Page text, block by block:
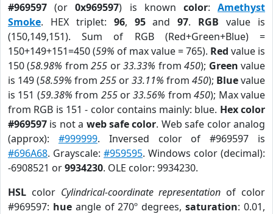
#969597 (or0x969597) is known color:Amethyst
Smoke. HEX triplet: 96, 95and97. RGB value is
(150,149,151). Sum of RGB (Red+Green+Blue) =
150+149+151=450 (59% of max value = 765). Red value is
150 (58.98% from255 or33.33% from450); Green value
is 149 (58.59% from 255 or33.11% from 450); Bluevalue
is 151 (59.38% from 255or33.56% from450); Max value
from RGB is 151 - color contains mainly: blue. Hex color
#969597 is not a web safe color. Web safe color analog
(approx): #999999. Inversed color of #969597 is
#696A68. Grayscale: #959595. Windows color (decimal):
-6908521 or9934230. OLE color: 9934230.
HSL color Cylindrical-coordinate representation of color
#969597: hueangle of 270º degrees,saturation: 0.01,